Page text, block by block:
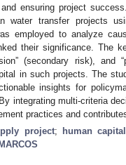
ensuring project
water transfer projects
employed to analyze
their significance. The
(secondary risk), and
in such projects. The
insights for
integrating multi-criteria
practices and
project; human
MARCOS